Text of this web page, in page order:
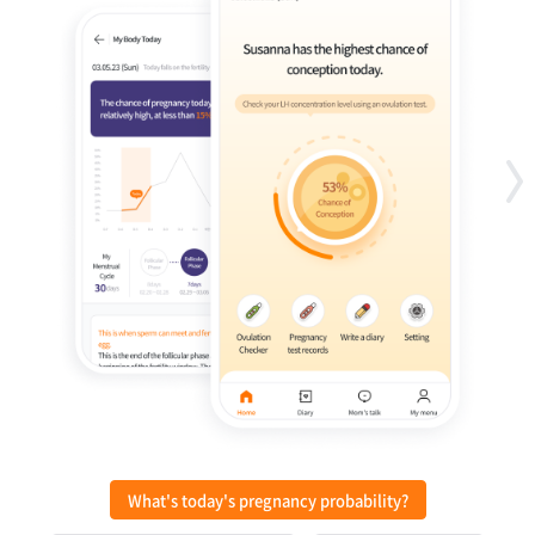
What's today's pregnancy probability?